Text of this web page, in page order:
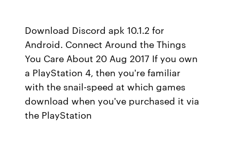
Download Discord apk 10.1.2 for
Android. Connect Around the Things
You Care About 20 Aug 2017 If you own
a PlayStation 4, then you're familiar
with the snail-speed at which games
download when you've purchased it via
the PlayStation